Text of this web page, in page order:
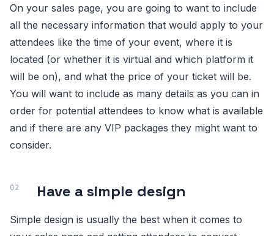
On your sales page, you are going to want to include
all the necessary information that would apply to your
attendees like the time of your event, where it is
located (or whether it is virtual and which platform it
will be on), and what the price of your ticket will be.
You will want to include as many details as you can in
order for potential attendees to know what is available
and if there are any VIP packages they might want to
consider.
Have a simple design
Simple design is usually the best when it comes to